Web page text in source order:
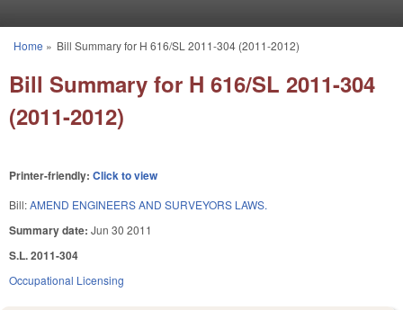
You are here
Home » Bill Summary for H 616/SL 2011-304 (2011-2012)
Bill Summary for H 616/SL 2011-304
(2011-2012)
Printer-friendly: Click to view
Bill:AMEND ENGINEERS AND SURVEYORS LAWS.
Summary date: Jun 30 2011
S.L. 2011-304
Occupational Licensing